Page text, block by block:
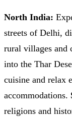
North India:
streets of Delhi,
rural villages and
into the Thar
cuisine and relax
accommodations.
religions and